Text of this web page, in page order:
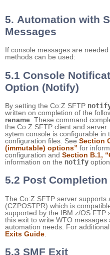
5. Automation with
Messages
If console messages are
methods can be used:
5.1 Console
Option (Notify)
By setting the Co:Z SFTP
written on completion of the
rename . These command
the Co:Z SFTP client and
sytem console is configurable in
configuration files. See Section
(immutable) options” for
configuration and Section B.1,
information on the notify option.
5.2 Post Completion
The Co:Z SFTP server supports
(CZPOSTPR) which is
supported by the IBM z/OS FTP
this exit to write WTO
automation needs. For
Exits Guide
5.3 SMF Exit